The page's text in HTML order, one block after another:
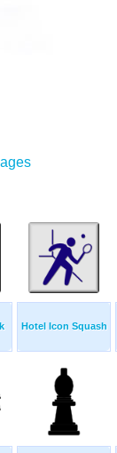
Hotel Icon Squash